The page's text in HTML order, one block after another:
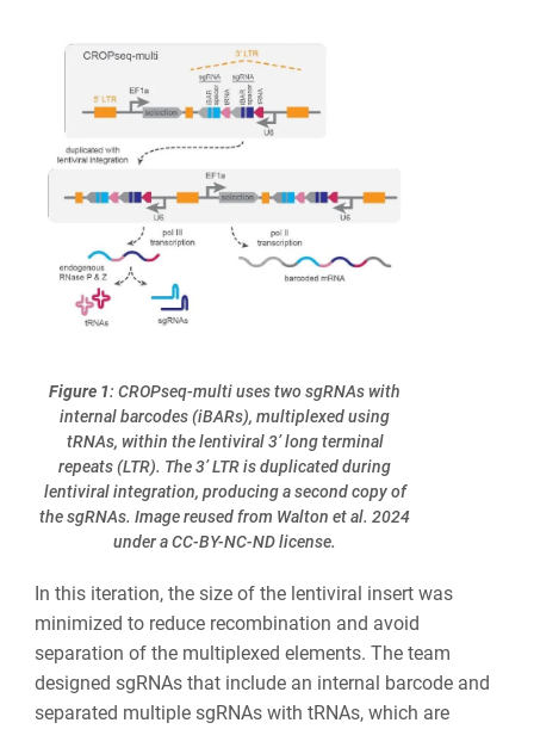
Figure 1: CROPseq-multi uses two sgRNAs with
internal barcodes (iBARs), multiplexed using
tRNAs, within the lentiviral 3’ long terminal
repeats (LTR). The 3’ LTR is duplicated during
lentiviral integration, producing a second copy of
the sgRNAs. Image reused from Walton et al. 2024
under a CC-BY-NC-ND license.
In this iteration, the size of the lentiviral insert was
minimized to reduce recombination and avoid
separation of the multiplexed elements. The team
designed sgRNAs that include an internal barcode and
separated multiple sgRNAs with tRNAs, which are